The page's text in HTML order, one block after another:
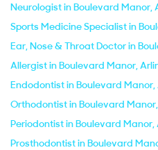
Neurologist in Boulevard Manor,
Sports Medicine Specialist in
Ear, Nose & Throat Doctor in
Allergist in Boulevard Manor,
Endodontist in Boulevard Manor,
Orthodontist in Boulevard
Periodontist in Boulevard Manor,
Prosthodontist in Boulevard